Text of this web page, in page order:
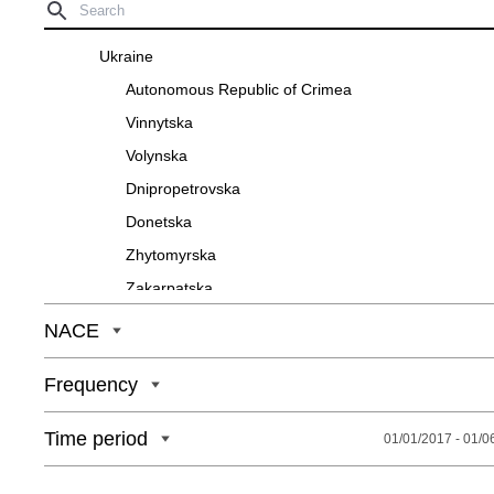
Ukraine
Autonomous Republic of Crimea
Vinnytska
Volynska
Dnipropetrovska
Donetska
Zhytomyrska
Zakarpatska
Ivano-Frankivska
Kyivska
NACE
Frequency
Time period 01/01/2017 - 01/